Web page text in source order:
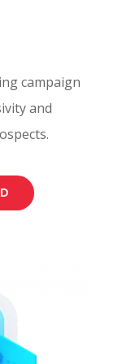
campaign
and